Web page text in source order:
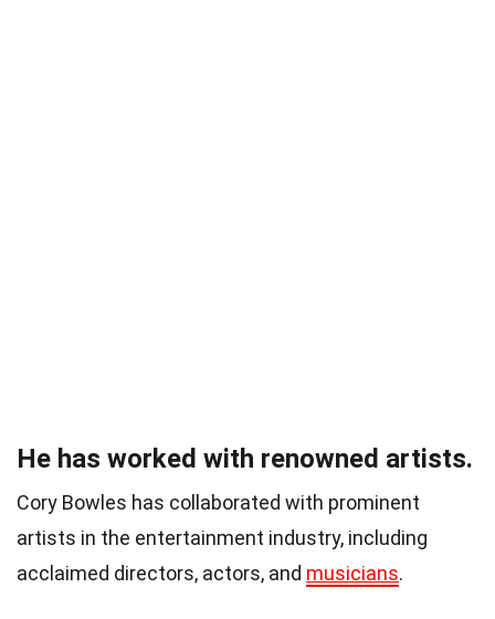
He has worked with renowned artists.
Cory Bowles has collaborated with prominent
artists in the entertainment industry, including
acclaimed directors, actors, and musicians.